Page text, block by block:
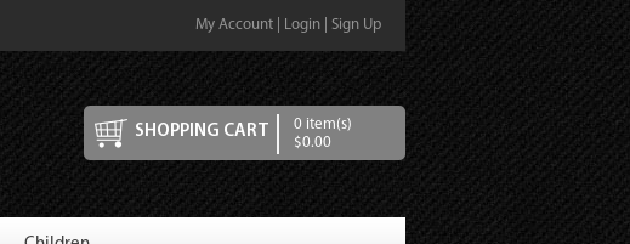
My Account Login Sign Up
SHOPPING CART
0 item(s)
$0.00